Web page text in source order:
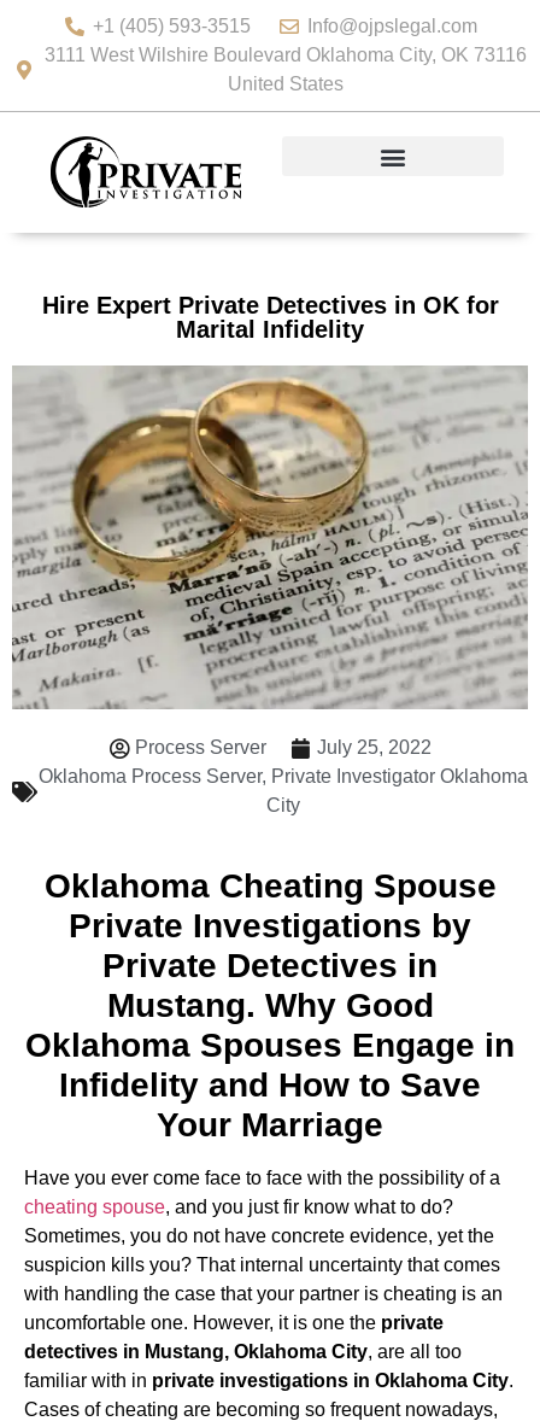
+1 (405) 593-3515
Info@ojpslegal.com
3111 West Wilshire Boulevard Oklahoma City, OK 73116
United States
Hire Expert Private Detectives in OK for
Marital Infidelity
Process Server
July 25, 2022
Oklahoma Process Server, Private Investigator Oklahoma
City
Oklahoma Cheating Spouse
Private Investigations by
Private Detectives in
Mustang. Why Good
Oklahoma Spouses Engage in
Infidelity and How to Save
Your Marriage
Have you ever come face to face with the possibility of a
cheating spouse, and you just fir know what to do?
Sometimes, you do not have concrete evidence, yet the
suspicion kills you? That internal uncertainty that comes
with handling the case that your partner is cheating is an
uncomfortable one. However, it is one the private
detectives in Mustang, Oklahoma City, are all too
familiar with in private investigations in Oklahoma City.
Cases of cheating are becoming so frequent nowadays,